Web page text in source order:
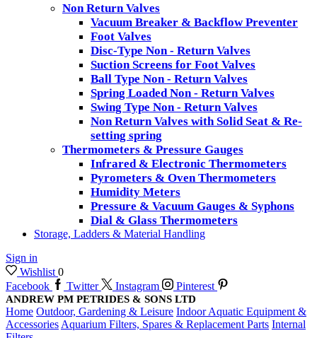
Non Return Valves
Vacuum Breaker & Backflow Preventer
Foot Valves
Disc-Type Non - Return Valves
Suction Screens for Foot Valves
Ball Type Non - Return Valves
Spring Loaded Non - Return Valves
Swing Type Non - Return Valves
Non Return Valves with Solid Seat & Re-
setting spring
Thermometers & Pressure Gauges
Infrared & Electronic Thermometers
Pyrometers & Oven Thermometers
Humidity Meters
Pressure & Vacuum Gauges & Syphons
Dial & Glass Thermometers
Storage, Ladders & Material Handling
Sign in
Wishlist 0
Facebook
Twitter Instagram Pinterest
ANDREW PM PETRIDES & SONS LTD
Home Outdoor, Gardening & Leisure Indoor Aquatic Equipment &
Accessories Aquarium Filters, Spares & Replacement Parts Internal